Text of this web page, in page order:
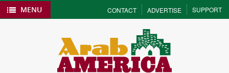
MENU CONTACT ADVERTISE SUPPORT